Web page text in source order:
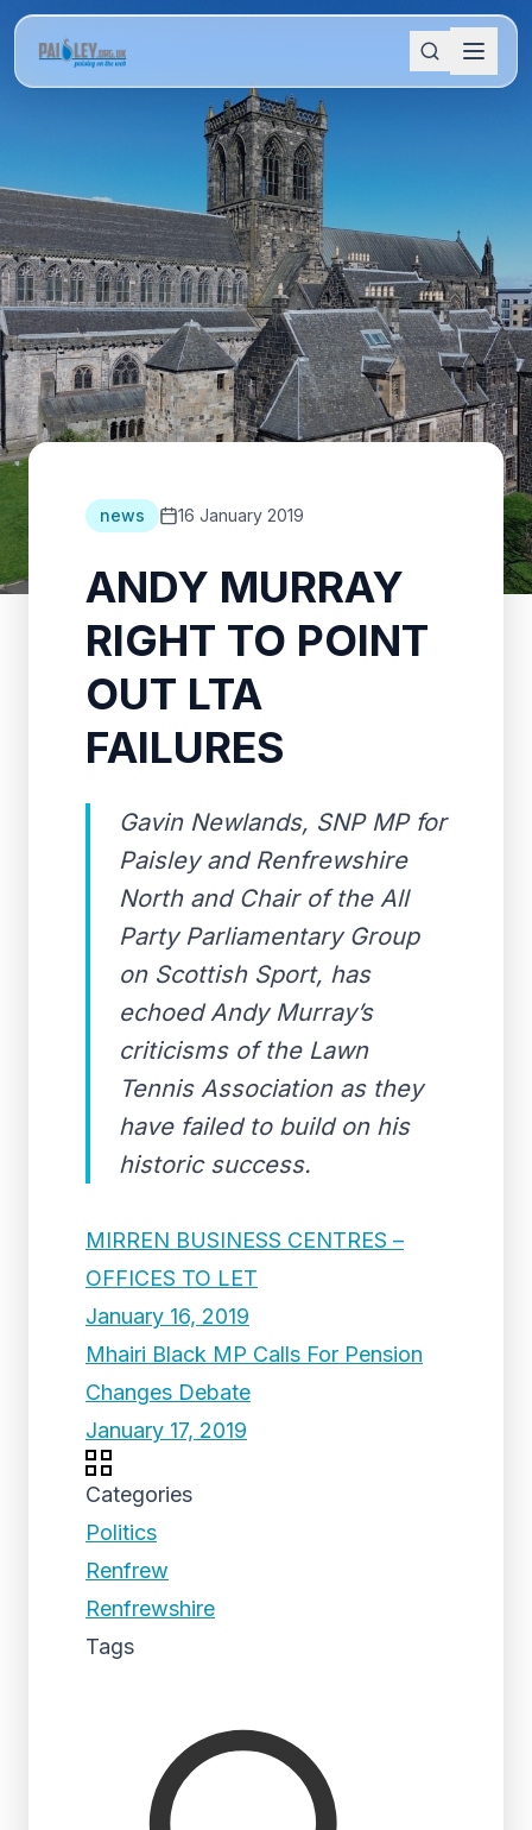
news 16 January 2019
ANDY MURRAY
RIGHT TO POINT
OUT LTA
FAILURES
Gavin Newlands, SNP MP for
Paisley and Renfrewshire
North and Chair of the All
Party Parliamentary Group
on Scottish Sport, has
echoed Andy Murray’s
criticisms of the Lawn
Tennis Association as they
have failed to build on his
historic success.
MIRREN BUSINESS CENTRES –
OFFICES TO LET
January 16, 2019
Mhairi Black MP Calls For Pension
Changes Debate
January 17, 2019
Categories
Politics
Renfrew
Renfrewshire
Tags